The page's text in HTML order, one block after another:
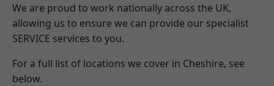
We are proud to work nationally across the UK,
allowing us to ensure we can provide our specialist
SERVICE services to you.
For a full list of locations we cover in Cheshire, see
below.